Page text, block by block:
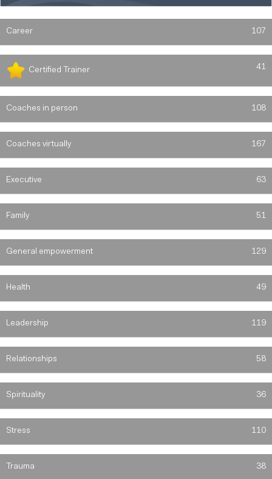
Career 107
Certified Trainer 41
Coaches in person 108
Coaches virtually 167
Executive 63
Family 51
General empowerment 129
Health 49
Leadership 119
Relationships 58
Spirituality 36
Stress 110
Trauma 38